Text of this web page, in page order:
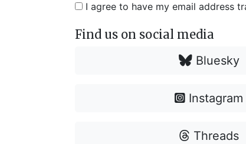
I agree to have my email address
Find us on social media
Bluesky
Instagram
Threads